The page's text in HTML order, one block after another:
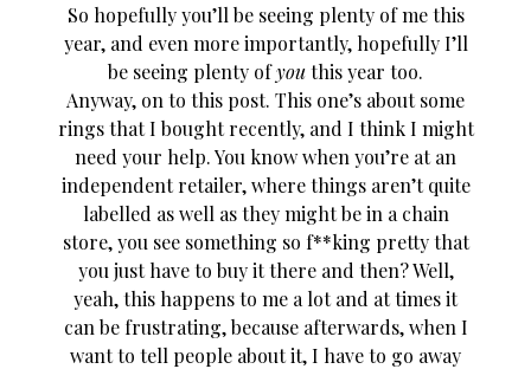
So hopefully you’ll be seeing plenty of me this
year, and even more importantly, hopefully I’ll
be seeing plenty ofyouthis year too.
Anyway, on to this post. This one’s about some
rings that I bought recently, and I think I might
need your help. You know when you’re at an
independent retailer, where things aren’t quite
labelled as well as they might be in a chain
store, you see something so f**king pretty that
you just have to buy it there and then? Well,
yeah, this happens to me a lot and at times it
can be frustrating, because afterwards, when I
want to tell people about it, I have to go away